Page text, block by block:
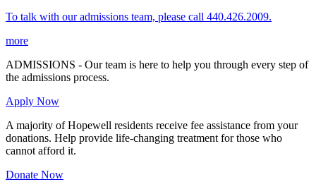
To talk with our admissions team, please call 440.426.2009.
more
ADMISSIONS - Our team is here to help you through every step of
the admissions process.
Apply Now
A majority of Hopewell residents receive fee assistance from your
donations. Help provide life-changing treatment for those who
cannot afford it.
Donate Now